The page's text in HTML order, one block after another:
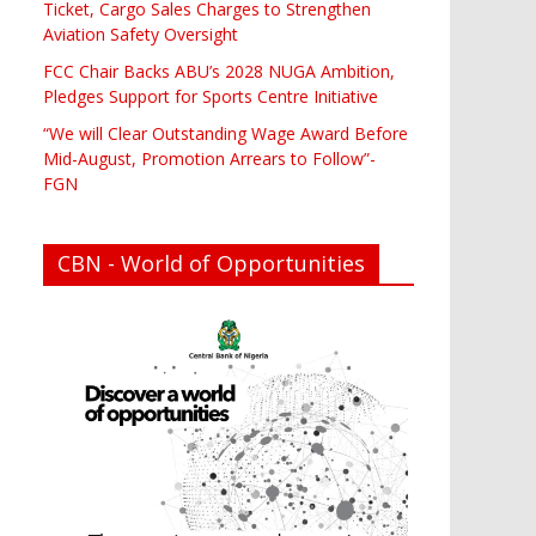
Ticket, Cargo Sales Charges to Strengthen
Aviation Safety Oversight
FCC Chair Backs ABU’s 2028 NUGA Ambition,
Pledges Support for Sports Centre Initiative
“We will Clear Outstanding Wage Award Before
Mid-August, Promotion Arrears to Follow”-
FGN
CBN - World of Opportunities